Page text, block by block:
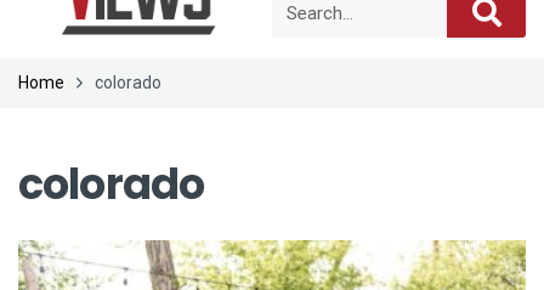
Home colorado
colorado